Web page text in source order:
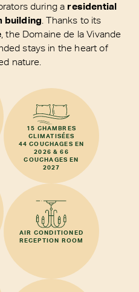
during a residential
building . Thanks to its
, the Domaine de la Vivande
stays in the heart of
nature.
15 CHAMBRES
CLIMATISÉES
44 COUCHAGES EN
2026 & 66
COUCHAGES EN
2027
AIR CONDITIONED
RECEPTION ROOM